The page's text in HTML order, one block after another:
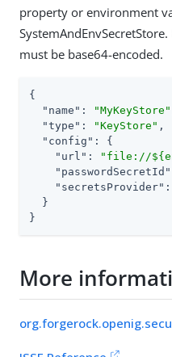
property or environment
must be base64-encoded.
{
"name" : "MyKeyStore"
"type" : "KeyStore" ,
"config" : {
"url" : "file://
"passwordSecretId"
"secretsProvider" :
  }
}
More